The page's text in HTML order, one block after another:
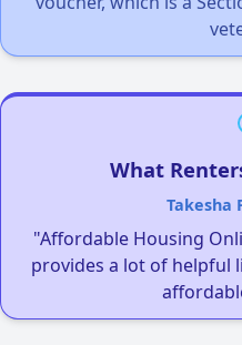
What
Takesha
"Affordable Housing
provides a lot of helpful